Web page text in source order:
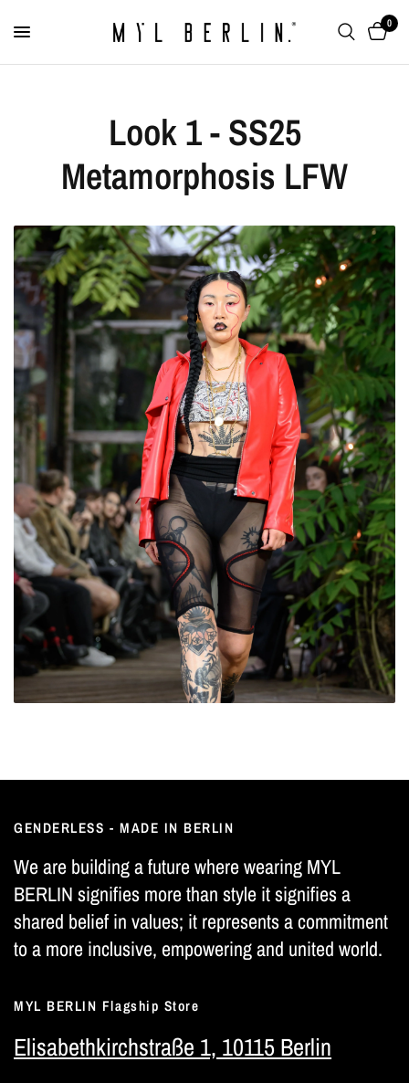
0
Look 1 - SS25
Metamorphosis LFW
GENDERLESS - MADE IN BERLIN
We are building a future where wearing MYL
BERLIN signifies more than style it signifies a
shared belief in values; it represents a commitment
to a more inclusive, empowering and united world.
MYL BERLIN Flagship Store
Elisabethkirchstraße 1, 10115 Berlin